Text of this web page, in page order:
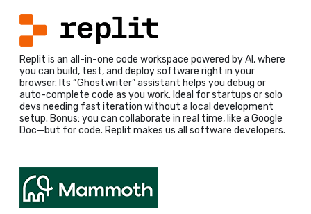
Replit is an all-in-one code workspace powered by AI, where
you can build, test, and deploy software right in your
browser. Its “Ghostwriter” assistant helps you debug or
auto-complete code as you work. Ideal for startups or solo
devs needing fast iteration without a local development
setup. Bonus: you can collaborate in real time, like a Google
Doc—but for code. Replit makes us all software developers.